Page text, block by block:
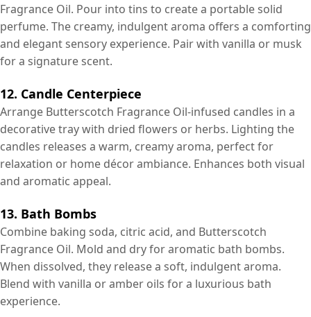
Fragrance Oil. Pour into tins to create a portable solid
perfume. The creamy, indulgent aroma offers a comforting
and elegant sensory experience. Pair with vanilla or musk
for a signature scent.
12. Candle Centerpiece
Arrange Butterscotch Fragrance Oil-infused candles in a
decorative tray with dried flowers or herbs. Lighting the
candles releases a warm, creamy aroma, perfect for
relaxation or home décor ambiance. Enhances both visual
and aromatic appeal.
13. Bath Bombs
Combine baking soda, citric acid, and Butterscotch
Fragrance Oil. Mold and dry for aromatic bath bombs.
When dissolved, they release a soft, indulgent aroma.
Blend with vanilla or amber oils for a luxurious bath
experience.